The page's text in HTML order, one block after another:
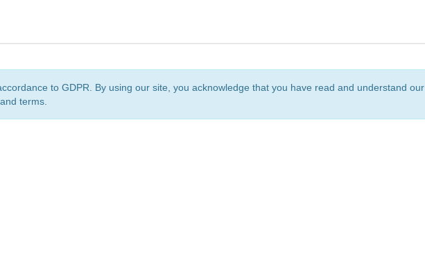
to GDPR. By using our site, you acknowledge that you have read and understand our
terms.